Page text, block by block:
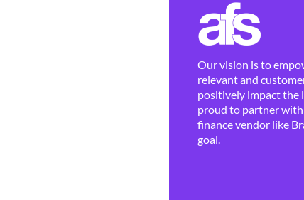
Our vision is to
relevant and
positively impact the
proud to partner
finance vendor like
goal.